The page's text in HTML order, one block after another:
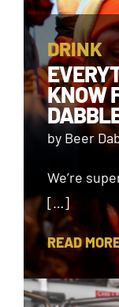
DRINK
KNOW
by Beer
We’re
[…]
READ